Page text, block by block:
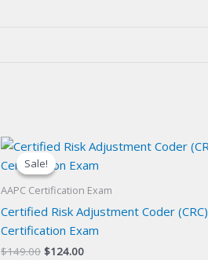
Sale!
Sale!
AAPC Certification Exam
Certified Risk Adjustment Coder (CRC)
Certification Exam
$149.00 Original
$124.00Current